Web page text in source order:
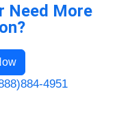
Need More
4951